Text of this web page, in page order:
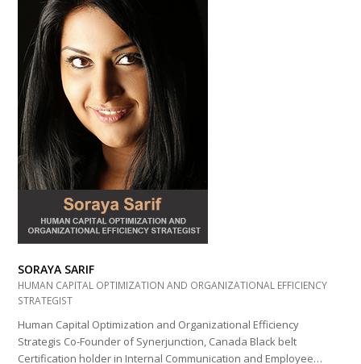
SORAYA SARIF
HUMAN CAPITAL OPTIMIZATION AND ORGANIZATIONAL EFFICIENCY
STRATEGIST
Human Capital Optimization and Organizational Efficiency
Strategis Co-Founder of Synerjunction, Canada Black belt
Certification holder in Internal Communication and Employee…